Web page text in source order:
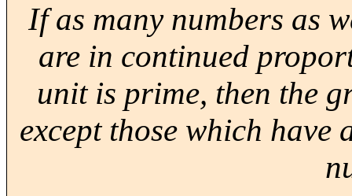
If as many numbers as
are in continued
unit is prime, then the
except those which